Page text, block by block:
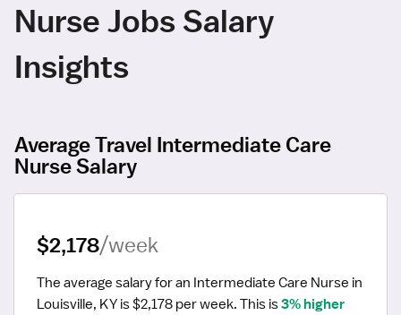
Nurse Jobs Salary
Insights
Average Travel Intermediate Care
Nurse Salary
$2,178/week
The average salary for an Intermediate Care Nurse in
Louisville, KY is $2,178 per week. This is 3% higher